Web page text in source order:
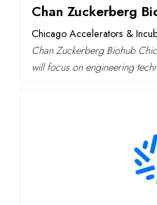
Chan Zuckerberg
Chicago Accelerators &
Chan Zuckerberg Biohub
will focus on engineering